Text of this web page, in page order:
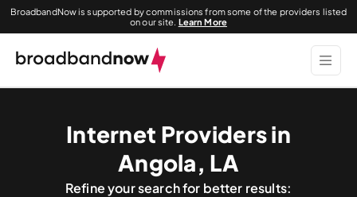
BroadbandNow is supported by commissions from some of the providers listed
on our site. Learn More
Internet Providers in
Angola, LA
Refine your search for better results: